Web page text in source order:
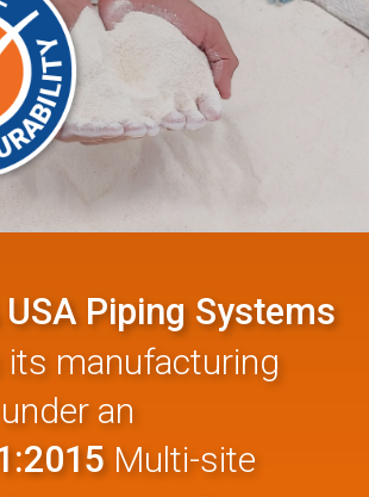
Piping Systems
its manufacturing
an
Multi-site